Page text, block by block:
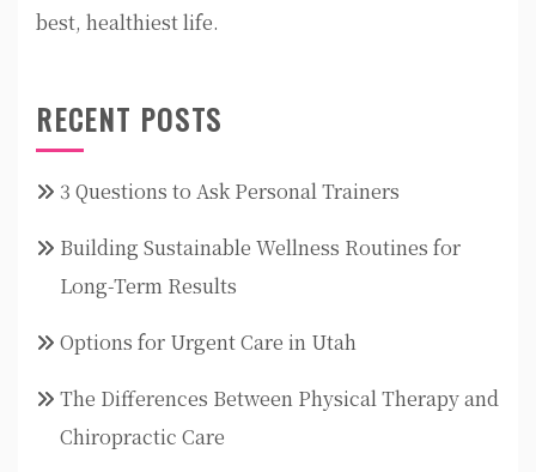
best, healthiest life.
RECENT POSTS
3 Questions to Ask Personal Trainers
Building Sustainable Wellness Routines for
Long-Term Results
Options for Urgent Care in Utah
The Differences Between Physical Therapy and
Chiropractic Care